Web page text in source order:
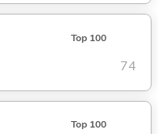
Top 100
74
Top 100